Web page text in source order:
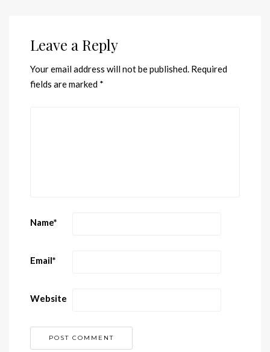
Leave a Reply
Your email address will not be published. Required
fields are marked *
Name*
Email*
Website